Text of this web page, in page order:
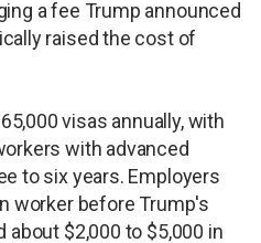
a fee Trump announced
raised the cost of
visas annually, with
with advanced
to six years. Employers
worker before Trump's
$2,000 to $5,000 in